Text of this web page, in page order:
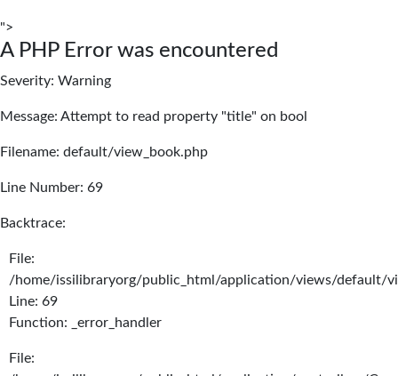
">
A PHP Error was encountered
Severity: Warning
Message: Attempt to read property "title" on bool
Filename: default/view_book.php
Line Number: 69
Backtrace:
File:
/home/issilibraryorg/public_html/application/views/default/
Line: 69
Function: _error_handler
File: